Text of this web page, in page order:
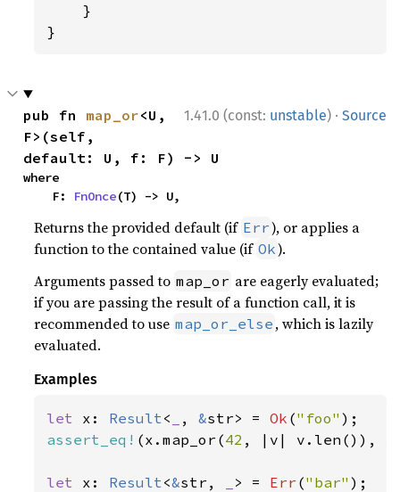
    }
}
1.41.0 (const: unstable) · Source
pub fn map_or<U,
F>(self,
default: U, f: F) -> U
where
    F:
FnOnce(T) -> U,
Returns the provided default (if Err), or applies a
function to the contained value (if Ok).
Arguments passed to map_or are eagerly evaluated;
if you are passing the result of a function call, it is
recommended to use map_or_else , which is lazily
evaluated.
Examples
let x: Result< , &str> = Ok ("foo"
assert_eq! (x.map_or(42 , |v| v.len()),
let x: Result<&str, > = Err ("bar"